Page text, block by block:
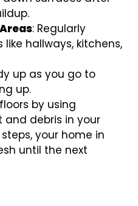
: Regularly
hallways, kitchens,
up as you go to
up.
by using
debris in your
your home in
until the next